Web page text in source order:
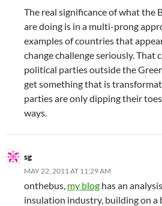
The real significance of what the
are doing is in a multi-prong
examples of countries that
change challenge seriously. That
political parties outside the
get something that is
parties are only dipping their
ways.
sg
MAY 22, 2011 AT 11:29 AM
onthebus, my blog has an
insulation industry, building on a